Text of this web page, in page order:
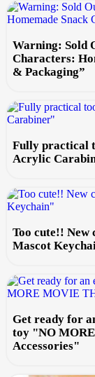
Warning: Sold
Characters:
& Packaging”
Fully practical
Acrylic
Too cute!! New
Mascot
Get ready for
toy "NO
Accessories"